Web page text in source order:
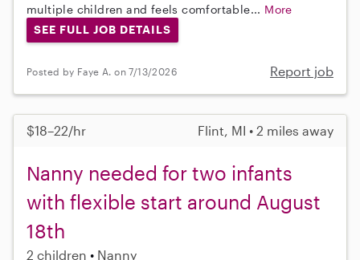
multiple children and feels comfortable... More
SEE FULL JOB DETAILS
Posted by Faye A. on 7/13/2026 Report job
$18–22/hr Flint, MI • 2 miles away
Nanny needed for two infants
with flexible start around August
18th
2 children Nanny